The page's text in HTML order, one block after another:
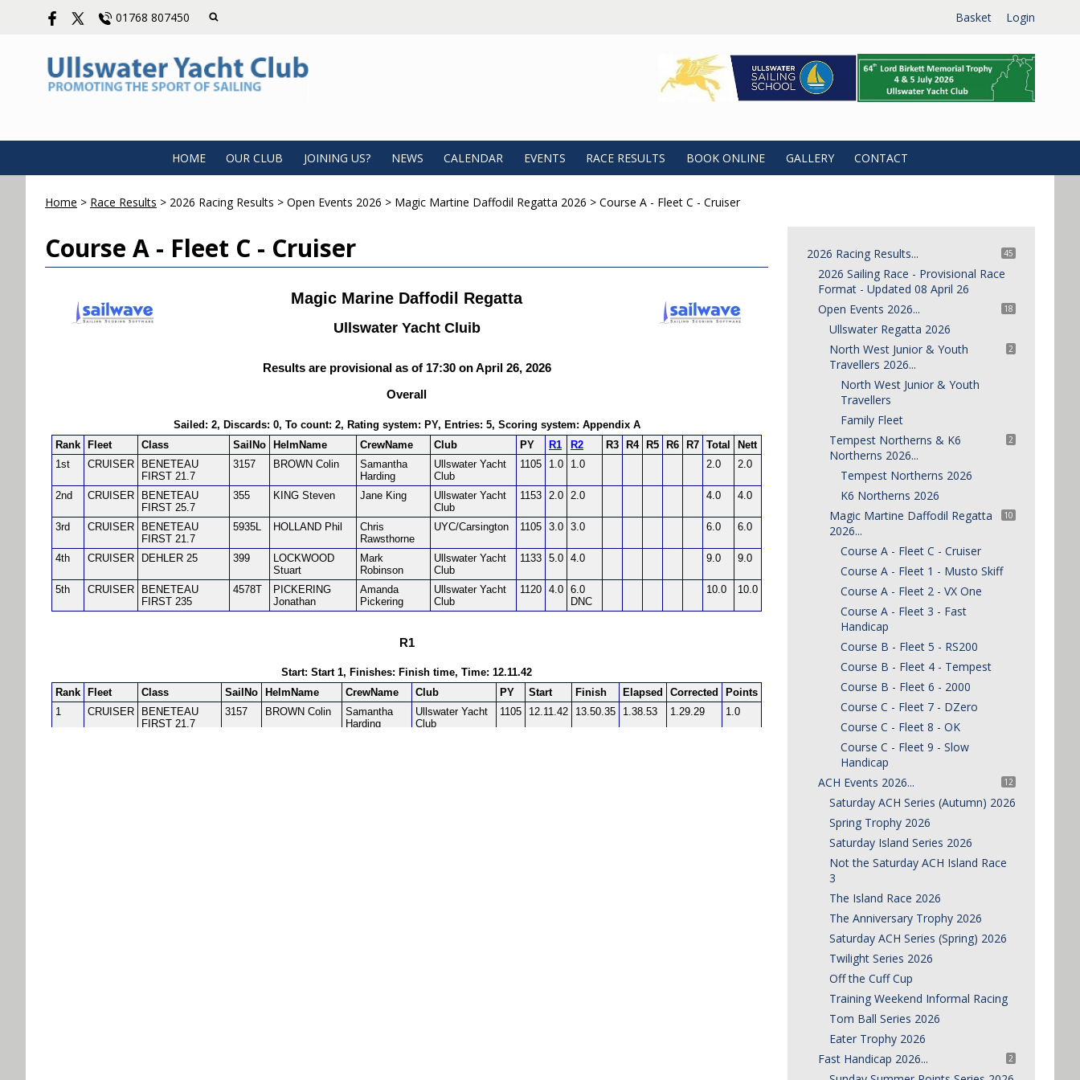
01768 807450 Basket Login
HOME OUR CLUB JOINING US? NEWS CALENDAR EVENTS RACE RESULTS BOOK ONLINE GALLERY CONTACT
45
2026 Racing Results...
2026 Sailing Race - Provisional Race
Format - Updated 08 April 26
18
Open Events 2026...
Ullswater Regatta 2026
2
North West Junior & Youth
Travellers 2026...
North West Junior & Youth
Travellers
Family Fleet
2
Tempest Northerns & K6
Northerns 2026...
Tempest Northerns 2026
K6 Northerns 2026
10
Magic Martine Daffodil Regatta
2026...
Course A - Fleet C - Cruiser
Course A - Fleet 1 - Musto Skiff
Course A - Fleet 2 - VX One
Course A - Fleet 3 - Fast
Handicap
Course B - Fleet 5 - RS200
Course B - Fleet 4 - Tempest
Course B - Fleet 6 - 2000
Course C - Fleet 7 - DZero
Course C - Fleet 8 - OK
Course C - Fleet 9 - Slow
Handicap
12
ACH Events 2026...
Saturday ACH Series (Autumn) 2026
Spring Trophy 2026
Saturday Island Series 2026
Not the Saturday ACH Island Race
3
The Island Race 2026
The Anniversary Trophy 2026
Saturday ACH Series (Spring) 2026
Twilight Series 2026
Off the Cuff Cup
Training Weekend Informal Racing
Tom Ball Series 2026
Eater Trophy 2026
2
Fast Handicap 2026...
Home > Race Results > 2026 Racing Results > Open Events 2026 > Magic Martine Daffodil Regatta 2026 > Course A - Fleet C - Cruiser
Course A - Fleet C - Cruiser